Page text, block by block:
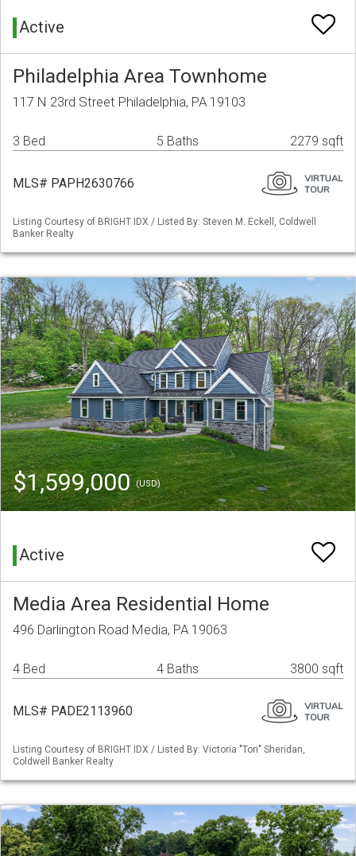
Active
Philadelphia Area Townhome
117 N 23rd Street Philadelphia, PA 19103
3 Bed 5 Baths 2279 sqft
MLS# PAPH2630766
Listing Courtesy of BRIGHT IDX / Listed By: Steven M. Eckell, Coldwell
Banker Realty
$1,599,000(USD)
Active
Media Area Residential Home
496 Darlington Road Media, PA 19063
4 Bed 4 Baths 3800 sqft
MLS# PADE2113960
Listing Courtesy of BRIGHT IDX / Listed By: Victoria "Tori" Sheridan,
Coldwell Banker Realty